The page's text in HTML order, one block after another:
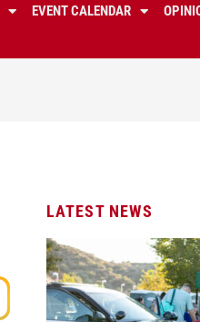
EVENT CALENDAR
LATEST NEWS